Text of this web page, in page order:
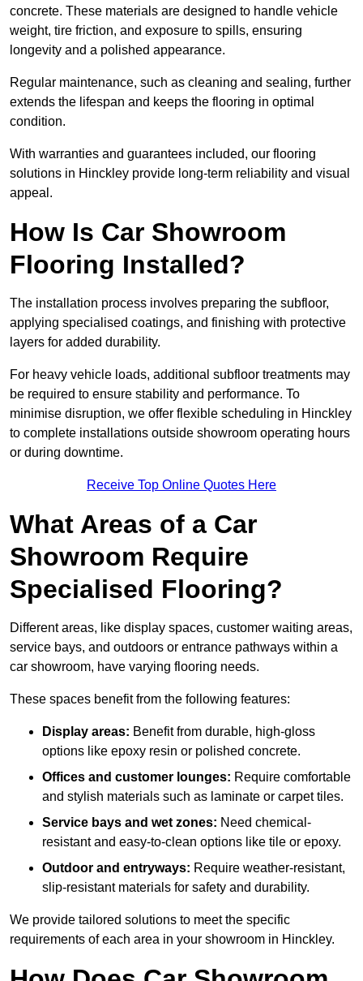
concrete. These materials are designed to handle vehicle
weight, tire friction, and exposure to spills, ensuring
longevity and a polished appearance.
Regular maintenance, such as cleaning and sealing, further
extends the lifespan and keeps the flooring in optimal
condition.
With warranties and guarantees included, our flooring
solutions in Hinckley provide long-term reliability and visual
appeal.
How Is Car Showroom
Flooring Installed?
The installation process involves preparing the subfloor,
applying specialised coatings, and finishing with protective
layers for added durability.
For heavy vehicle loads, additional subfloor treatments may
be required to ensure stability and performance. To
minimise disruption, we offer flexible scheduling in Hinckley
to complete installations outside showroom operating hours
or during downtime.
Receive Top Online Quotes Here
What Areas of a Car
Showroom Require
Specialised Flooring?
Different areas, like display spaces, customer waiting areas,
service bays, and outdoors or entrance pathways within a
car showroom, have varying flooring needs.
These spaces benefit from the following features:
Display areas: Benefit from durable, high-gloss
options like epoxy resin or polished concrete.
Offices and customer lounges: Require comfortable
and stylish materials such as laminate or carpet tiles.
Service bays and wet zones: Need chemical-
resistant and easy-to-clean options like tile or epoxy.
Outdoor and entryways: Require weather-resistant,
slip-resistant materials for safety and durability.
We provide tailored solutions to meet the specific
requirements of each area in your showroom in Hinckley.